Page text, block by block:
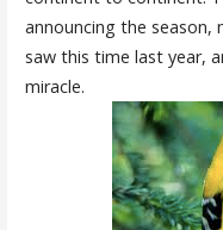
announcing the season,
saw this time last year,
miracle.